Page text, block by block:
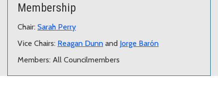
Membership
Chair: Sarah Perry
Vice Chairs: Reagan Dunn and Jorge Barón
Members: All Councilmembers